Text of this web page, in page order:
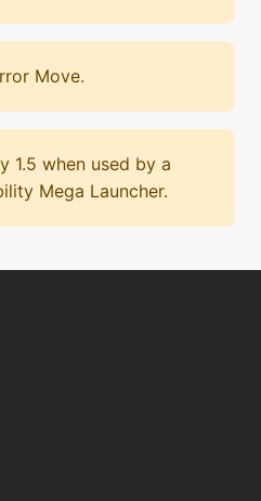
Move.
1.5 when used by a
Mega Launcher.